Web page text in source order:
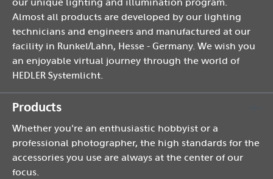
our unique lighting and illumination program.
Almost all products are developed by our lighting
technicians and engineers and manufactured at our
facility in Runkel/Lahn, Hesse - Germany. We wish you
an enjoyable virtual journey through the world of
HEDLER Systemlicht.
Products
Whether you're an enthusiastic hobbyist or a
professional photographer, the high standards for the
accessories you use are always at the center of our
focus.